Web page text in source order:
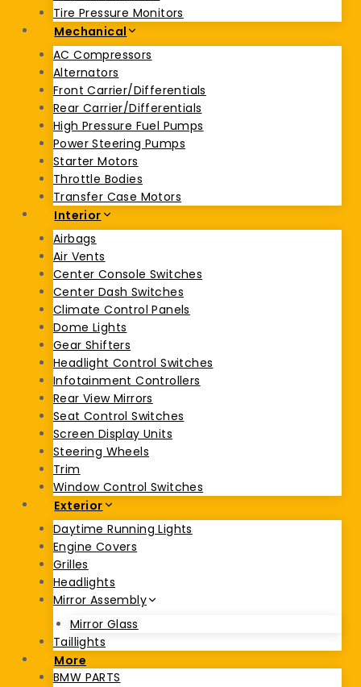
Tire Pressure Monitors
Mechanical
AC Compressors
Alternators
Front Carrier/Differentials
Rear Carrier/Differentials
High Pressure Fuel Pumps
Power Steering Pumps
Starter Motors
Throttle Bodies
Transfer Case Motors
Interior
Airbags
Air Vents
Center Console Switches
Center Dash Switches
Climate Control Panels
Dome Lights
Gear Shifters
Headlight Control Switches
Infotainment Controllers
Rear View Mirrors
Seat Control Switches
Screen Display Units
Steering Wheels
Trim
Window Control Switches
Exterior
Daytime Running Lights
Engine Covers
Grilles
Headlights
Mirror Assembly
Mirror Glass
Taillights
More
BMW PARTS